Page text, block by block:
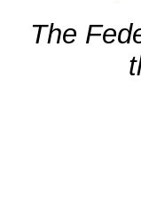
The